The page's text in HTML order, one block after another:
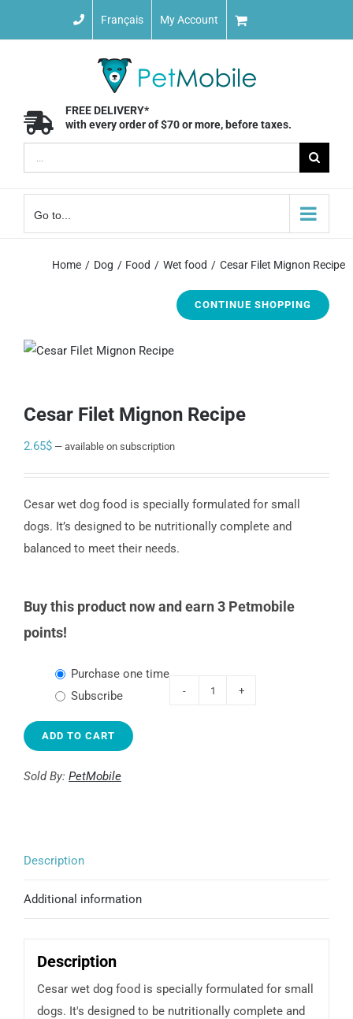
Français My Account
FREE DELIVERY*
with every order of $70 or more, before taxes.
for:
Go to...
Home Dog Food Wet food Cesar Filet Mignon Recipe
CONTINUE SHOPPING
Cesar Filet Mignon Recipe
2.65$ — available on subscription
Cesar wet dog food is specially formulated for small
dogs. It’s designed to be nutritionally complete and
balanced to meet their needs.
Buy this product now and earn 3 Petmobile
points!
Choose
purchase
Purchase one time
Subscribe
ADD TO CART
Sold By: PetMobile
Description
Additional information
Description
Cesar wet dog food is specially formulated for small
dogs. It's designed to be nutritionally complete and